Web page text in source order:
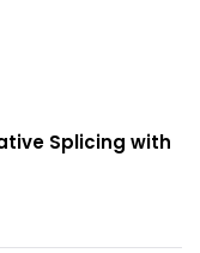
Splicing with